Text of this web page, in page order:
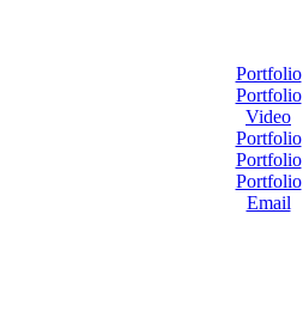
Portfolio
Portfolio
Video
Portfolio
Portfolio
Portfolio
Email